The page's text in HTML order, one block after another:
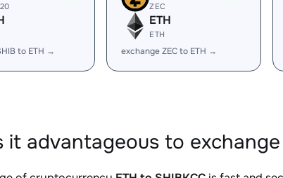
to ETH →
ZEC
ETH
ETH
exchange ZEC to ETH →
it advantageous to exchange